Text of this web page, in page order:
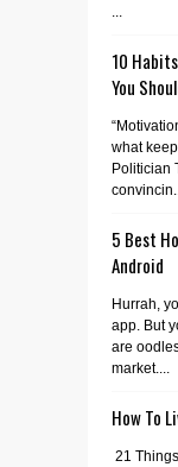
10
You
what
Politician
convincin...
5 Best
Android
Hurrah,
app. But
are
market....
How To
21